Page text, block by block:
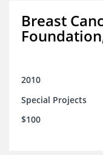
Breast
2010
Special Projects
$100